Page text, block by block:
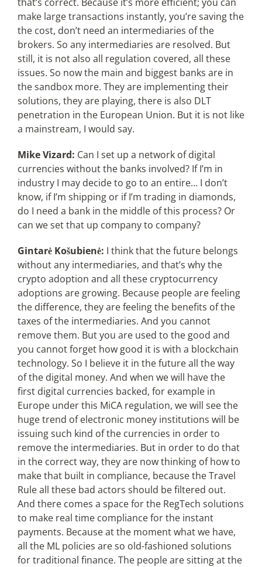
make large transactions instantly, you’re saving the
the cost, don’t need an intermediaries of the
brokers. So any intermediaries are resolved. But
still, it is not also all regulation covered, all these
issues. So now the main and biggest banks are in
the sandbox more. They are implementing their
solutions, they are playing, there is also DLT
penetration in the European Union. But it is not like
a mainstream, I would say.
Mike Vizard: Can I set up a network of digital
currencies without the banks involved? If I’m in
industry I may decide to go to an entire… I don’t
know, if I’m shipping or if I’m trading in diamonds,
do I need a bank in the middle of this process? Or
can we set that up company to company?
Gintarė Košubienė: I think that the future belongs
without any intermediaries, and that’s why the
crypto adoption and all these cryptocurrency
adoptions are growing. Because people are feeling
the difference, they are feeling the benefits of the
taxes of the intermediaries. And you cannot
remove them. But you are used to the good and
you cannot forget how good it is with a blockchain
technology. So I believe it in the future all the way
of the digital money. And when we will have the
first digital currencies backed, for example in
Europe under this MiCA regulation, we will see the
huge trend of electronic money institutions will be
issuing such kind of the currencies in order to
remove the intermediaries. But in order to do that
in the correct way, they are now thinking of how to
make that built in compliance, because the Travel
Rule all these bad actors should be filtered out.
And there comes a space for the RegTech solutions
to make real time compliance for the instant
payments. Because at the moment what we have,
all the ML policies are so old-fashioned solutions
for traditional finance. The people are sitting at the